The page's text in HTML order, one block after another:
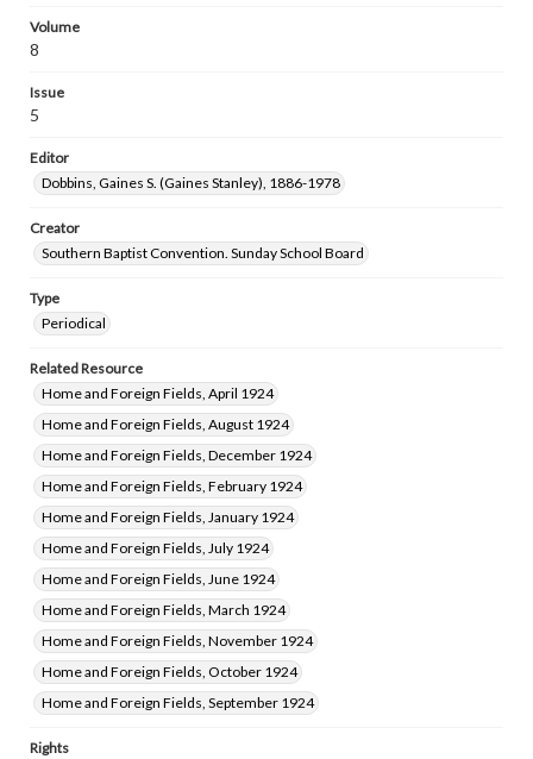
Volume
8
Issue
5
Editor
Dobbins, Gaines S. (Gaines Stanley), 1886-1978
Creator
Southern Baptist Convention. Sunday School Board
Type
Periodical
Related Resource
Home and Foreign Fields, April 1924
Home and Foreign Fields, August 1924
Home and Foreign Fields, December 1924
Home and Foreign Fields, February 1924
Home and Foreign Fields, January 1924
Home and Foreign Fields, July 1924
Home and Foreign Fields, June 1924
Home and Foreign Fields, March 1924
Home and Foreign Fields, November 1924
Home and Foreign Fields, October 1924
Home and Foreign Fields, September 1924
Rights